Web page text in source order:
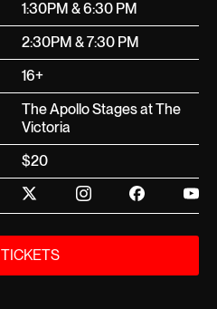
1:30PM & 6:30 PM
2:30PM & 7:30 PM
16+
The Apollo Stages at The
Victoria
$20